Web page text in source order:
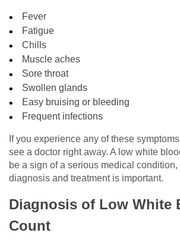
Fever
Fatigue
Chills
Muscle aches
Sore throat
Swollen glands
Easy bruising or bleeding
Frequent infections
If you experience any of these
see a doctor right away. A low white
be a sign of a serious medical
diagnosis and treatment is important.
Diagnosis of Low White
Count